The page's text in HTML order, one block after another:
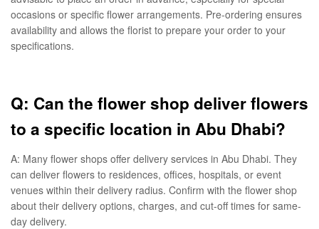
occasions or specific flower arrangements. Pre-ordering ensures
availability and allows the florist to prepare your order to your
specifications.
Q: Can the flower shop deliver flowers
to a specific location in Abu Dhabi?
A: Many flower shops offer delivery services in Abu Dhabi. They
can deliver flowers to residences, offices, hospitals, or event
venues within their delivery radius. Confirm with the flower shop
about their delivery options, charges, and cut-off times for same-
day delivery.